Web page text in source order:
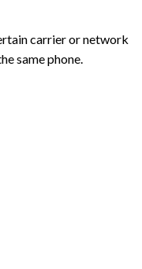
carrier or network
same phone.